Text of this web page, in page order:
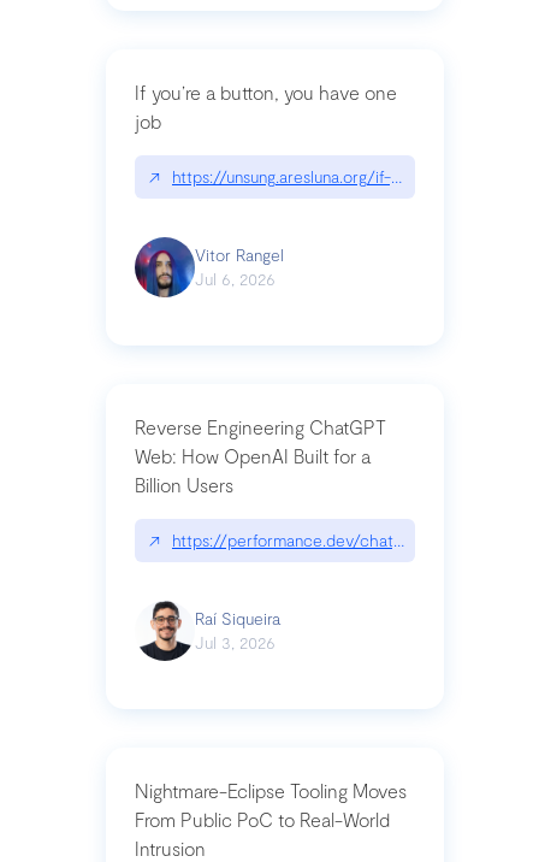
If you’re a button, you have one
job
↗ https://unsung.aresluna.org/if-youre-a-button-
Vitor Rangel
Jul 6, 2026
Reverse Engineering ChatGPT
Web: How OpenAI Built for a
Billion Users
↗ https://performance.dev/
Raí Siqueira
Jul 3, 2026
Nightmare-Eclipse Tooling Moves
From Public PoC to Real-World
Intrusion